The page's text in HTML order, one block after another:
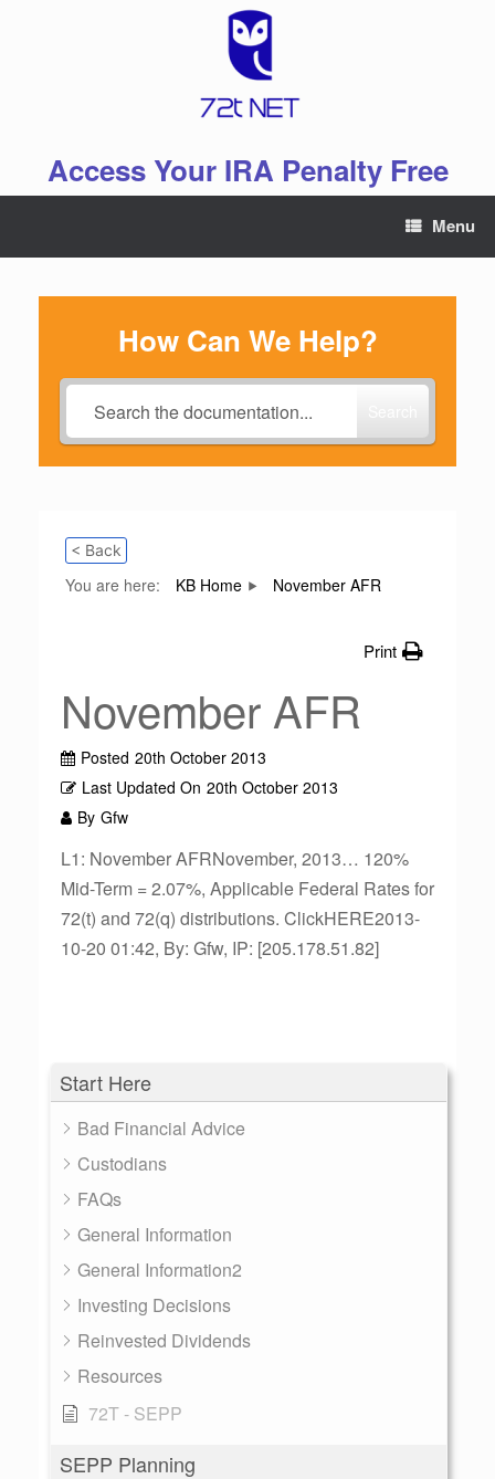
Access Your IRA Penalty Free
Menu
How Can We Help?
Start Here
Bad Financial Advice
Custodians
FAQs
General Information
General Information2
Investing Decisions
Reinvested Dividends
Resources
72T - SEPP
SEPP Planning
< Back
You are here: KB Home November AFR
Print
November AFR
Posted 20th October 2013
Last Updated On 20th October 2013
By Gfw
L1: November AFRNovember, 2013… 120%
Mid-Term = 2.07%, Applicable Federal Rates for
72(t) and 72(q) distributions. ClickHERE2013-
10-20 01:42, By: Gfw, IP: [205.178.51.82]